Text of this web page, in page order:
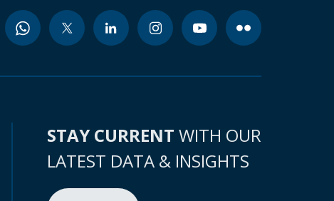
STAY CURRENT WITH OUR
LATEST DATA & INSIGHTS